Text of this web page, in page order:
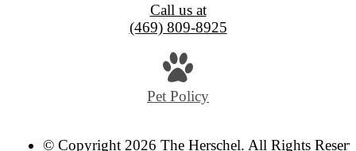
Call us at
(469) 809-8925
Pet Policy
© Copyright 2026 The Herschel. All Rights